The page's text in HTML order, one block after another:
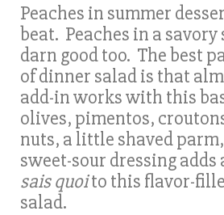
Peaches in summer
beat. Peaches in a
darn good too. The best
of dinner salad is that
add-in works with this
olives, pimentos,
nuts, a little shaved
sweet-sour dressing adds
sais quoito this flavor-
salad.